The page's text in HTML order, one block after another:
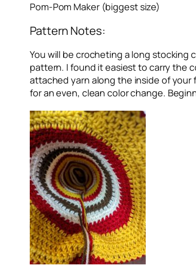
Pom-Pom Maker (biggest size)
Pattern Notes:
You will be crocheting a long stocking
pattern. I found it easiest to carry the
attached yarn along the inside of
for an even, clean color change.